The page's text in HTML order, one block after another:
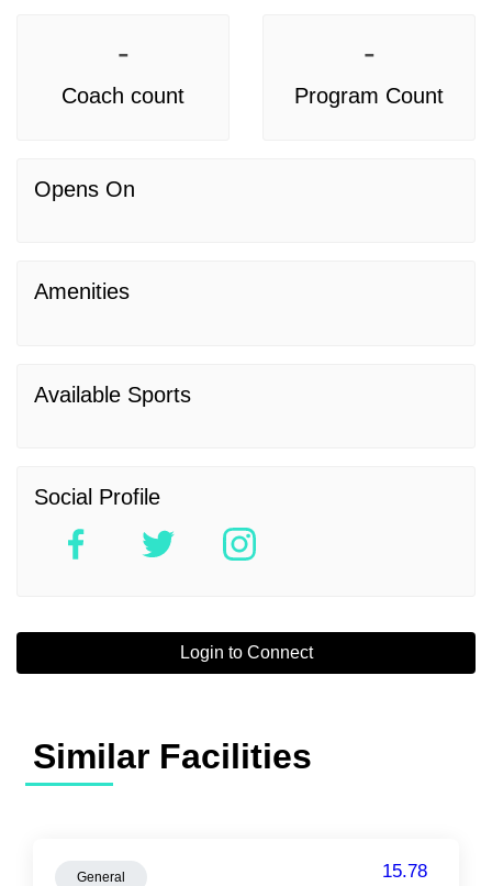
-
Coach count
-
Program Count
Opens On
Amenities
Available Sports
Social Profile
Login to Connect
Similar Facilities
General 15.78